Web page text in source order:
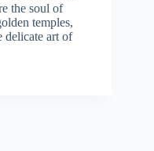
the soul of
temples,
delicate art of